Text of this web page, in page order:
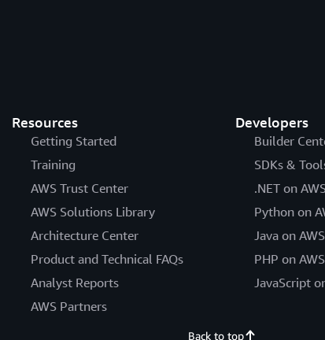
Resources
Getting Started
Training
AWS Trust Center
AWS Solutions Library
Architecture Center
Product and Technical FAQs
Analyst Reports
AWS Partners
Developers
Builder
SDKs &
.NET on
Python on
Java on AWS
PHP on AWS
JavaScript
Back to top